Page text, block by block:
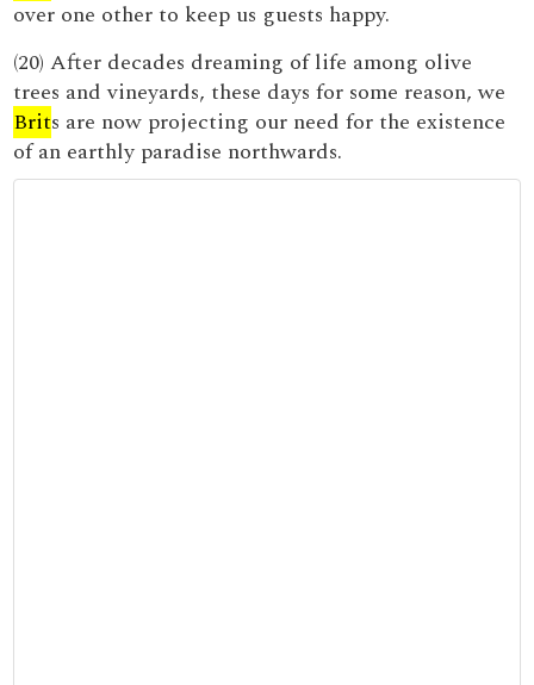
over one other to keep us guests happy.
(20) After decades dreaming of life among olive
trees and vineyards, these days for some reason, we
Brits are now projecting our need for the existence
of an earthly paradise northwards.